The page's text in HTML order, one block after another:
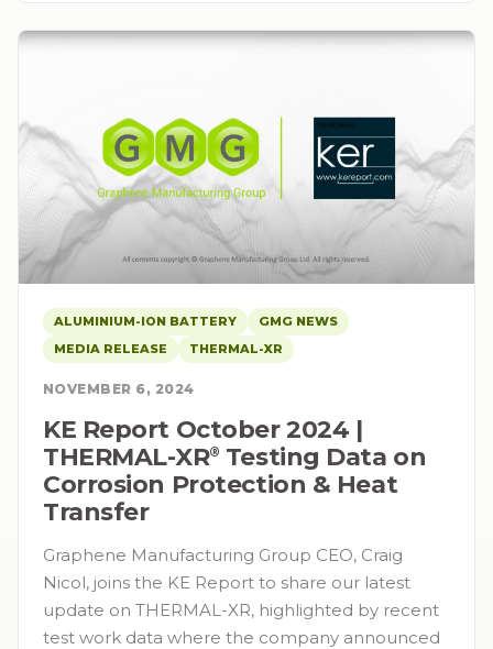
ALUMINIUM-ION BATTERY
GMG NEWS
MEDIA RELEASE
THERMAL-XR
NOVEMBER 6, 2024
KE Report October 2024 |
THERMAL-XR⁠® ️ Testing Data on
Corrosion Protection & Heat
Transfer
Graphene Manufacturing Group CEO, Craig
Nicol, joins the KE Report to share our latest
update on THERMAL-XR, highlighted by recent
test work data where the company announced